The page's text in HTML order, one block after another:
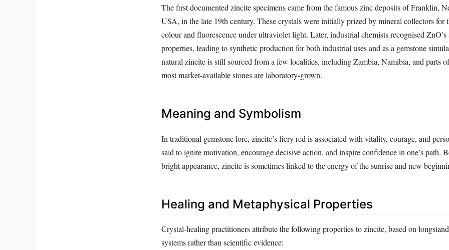
The first documented zincite specimens came from the famous zinc deposits of Franklin,
USA, in the late 19th century. These crystals were initially prized by mineral collectors for
colour and fluorescence under ultraviolet light. Later, industrial chemists recognised
properties, leading to synthetic production for both industrial uses and as a gemstone
natural zincite is still sourced from a few localities, including Zambia, Namibia, and parts
most market‑available stones are laboratory‑grown.
Meaning and Symbolism
In traditional gemstone lore, zincite’s fiery red is associated with vitality, courage, and
said to ignite motivation, encourage decisive action, and inspire confidence in one’s path.
bright appearance, zincite is sometimes linked to the energy of the sunrise and new
Healing and Metaphysical Properties
Crystal‑healing practitioners attribute the following properties to zincite, based on
systems rather than scientific evidence: